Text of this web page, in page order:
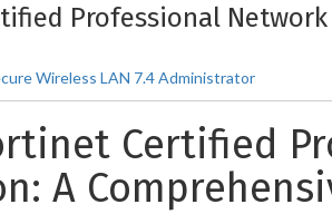
Professional
Wireless LAN 7.4 Administrator
Certified
A